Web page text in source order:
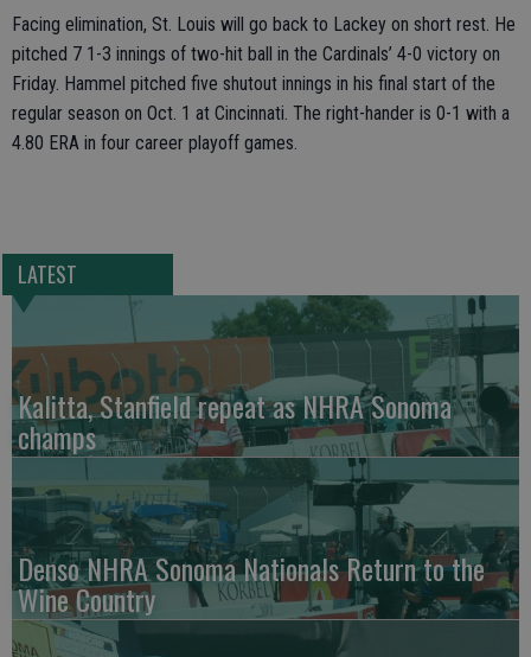
Facing elimination, St. Louis will go back to Lackey on short rest. He
pitched 7 1-3 innings of two-hit ball in the Cardinals’ 4-0 victory on
Friday. Hammel pitched five shutout innings in his final start of the
regular season on Oct. 1 at Cincinnati. The right-hander is 0-1 with a
4.80 ERA in four career playoff games.
LATEST
Kalitta, Stanfield repeat as NHRA Sonoma
champs
Denso NHRA Sonoma Nationals Return to the
Wine Country